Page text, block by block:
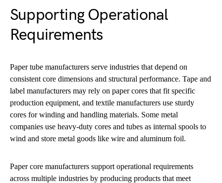
Supporting Operational
Requirements
Paper tube manufacturers serve industries that depend on
consistent core dimensions and structural performance. Tape and
label manufacturers may rely on paper cores that fit specific
production equipment, and textile manufacturers use sturdy
cores for winding and handling materials. Some metal
companies use heavy-duty cores and tubes as internal spools to
wind and store metal goods like wire and aluminum foil.
Paper core manufacturers support operational requirements
across multiple industries by producing products that meet